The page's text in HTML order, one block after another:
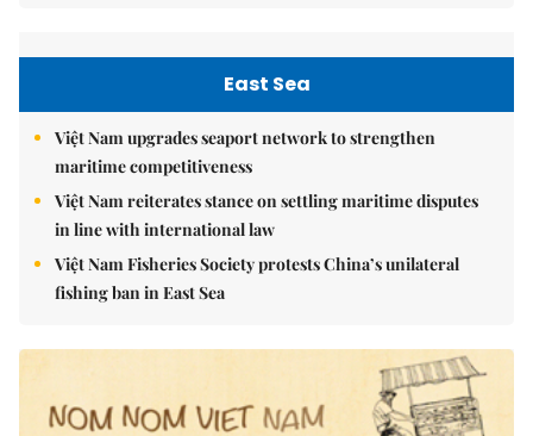
East Sea
Việt Nam upgrades seaport network to strengthen
maritime competitiveness
Việt Nam reiterates stance on settling maritime disputes
in line with international law
Việt Nam Fisheries Society protests China’s unilateral
fishing ban in East Sea